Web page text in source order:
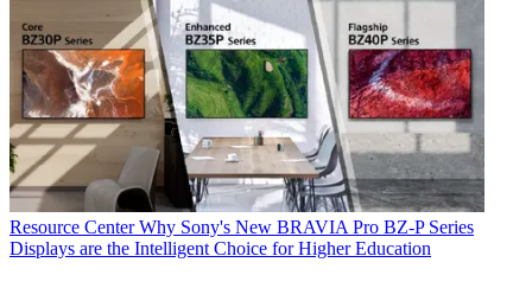
Resource Center Why Sony's New BRAVIA Pro BZ-P Series
Displays are the Intelligent Choice for Higher Education